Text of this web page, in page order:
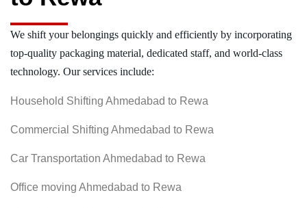
We shift your belongings quickly and efficiently by incorporating
top-quality packaging material, dedicated staff, and world-class
technology. Our services include:
Household Shifting Ahmedabad to Rewa
Commercial Shifting Ahmedabad to Rewa
Car Transportation Ahmedabad to Rewa
Office moving Ahmedabad to Rewa